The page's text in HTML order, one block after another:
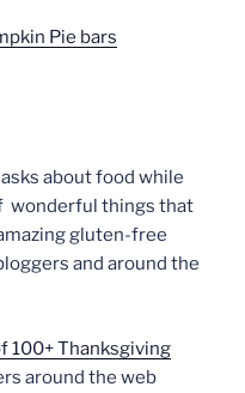
Pie bars
about food while
wonderful things that
gluten-free
and around the
100+ Thanksgiving
around the web